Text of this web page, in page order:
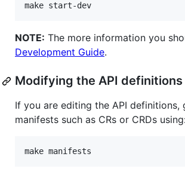
make start-dev
NOTE: The more information you
Development Guide.
Modifying the API definitions
If you are editing the API definitions,
manifests such as CRs or CRDs
make manifests